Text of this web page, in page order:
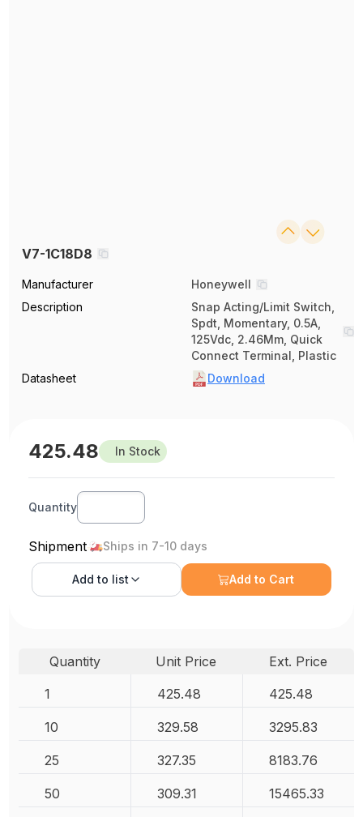
V7-1C18D8
Manufacturer
Honeywell
Description
Snap Acting/Limit Switch,
Spdt, Momentary, 0.5A,
125Vdc, 2.46Mm, Quick
Connect Terminal, Plastic
Datasheet
Download
425.48 In Stock
Quantity
Shipment Ships in 7-10 days
Add to list Add to Cart
Quantity Unit Price
Ext. Price
1
425.48 425.48
10 329.58 3295.83
25 327.35 8183.76
50 309.31 15465.33